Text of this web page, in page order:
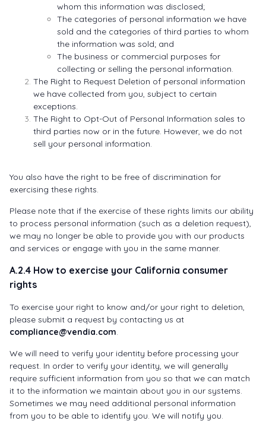
whom this information was disclosed;
The categories of personal information we have
sold and the categories of third parties to whom
the information was sold; and
The business or commercial purposes for
collecting or selling the personal information.
The Right to Request Deletion of personal information
we have collected from you, subject to certain
exceptions.
The Right to Opt-Out of Personal Information sales to
third parties now or in the future. However, we do not
sell your personal information.
You also have the right to be free of discrimination for
exercising these rights.
Please note that if the exercise of these rights limits our ability
to process personal information (such as a deletion request),
we may no longer be able to provide you with our products
and services or engage with you in the same manner.
A.2.4 How to exercise your California consumer
rights
To exercise your right to know and/or your right to deletion,
please submit a request by contacting us at
compliance@vendia.com.
We will need to verify your identity before processing your
request. In order to verify your identity, we will generally
require sufficient information from you so that we can match
it to the information we maintain about you in our systems.
Sometimes we may need additional personal information
from you to be able to identify you. We will notify you.